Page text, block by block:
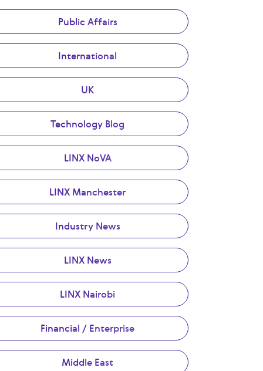
Public Affairs
International
UK
Technology Blog
LINX NoVA
LINX Manchester
Industry News
LINX News
LINX Nairobi
Financial / Enterprise
Middle East